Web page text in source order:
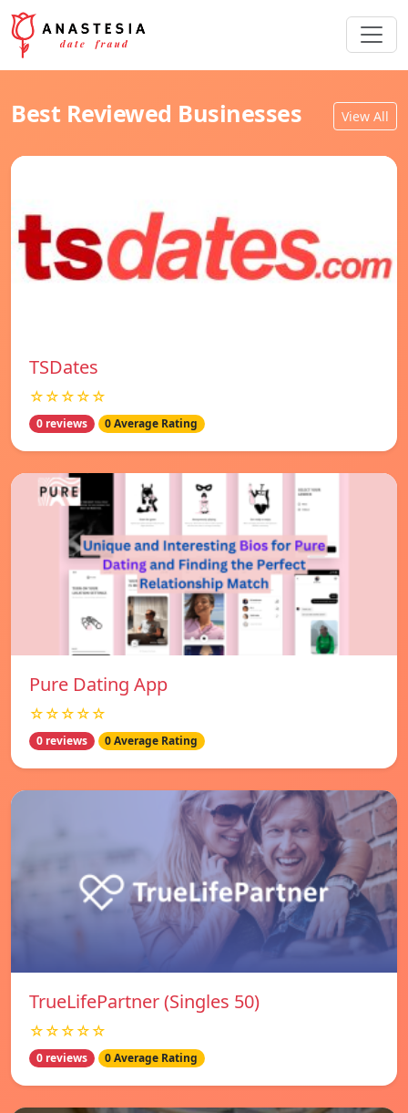
Best Reviewed Businesses View All
TSDates
☆☆☆☆☆
0 reviews 0 Average Rating
Pure Dating App
☆☆☆☆☆
0 reviews 0 Average Rating
TrueLifePartner (Singles 50)
☆☆☆☆☆
0 reviews 0 Average Rating